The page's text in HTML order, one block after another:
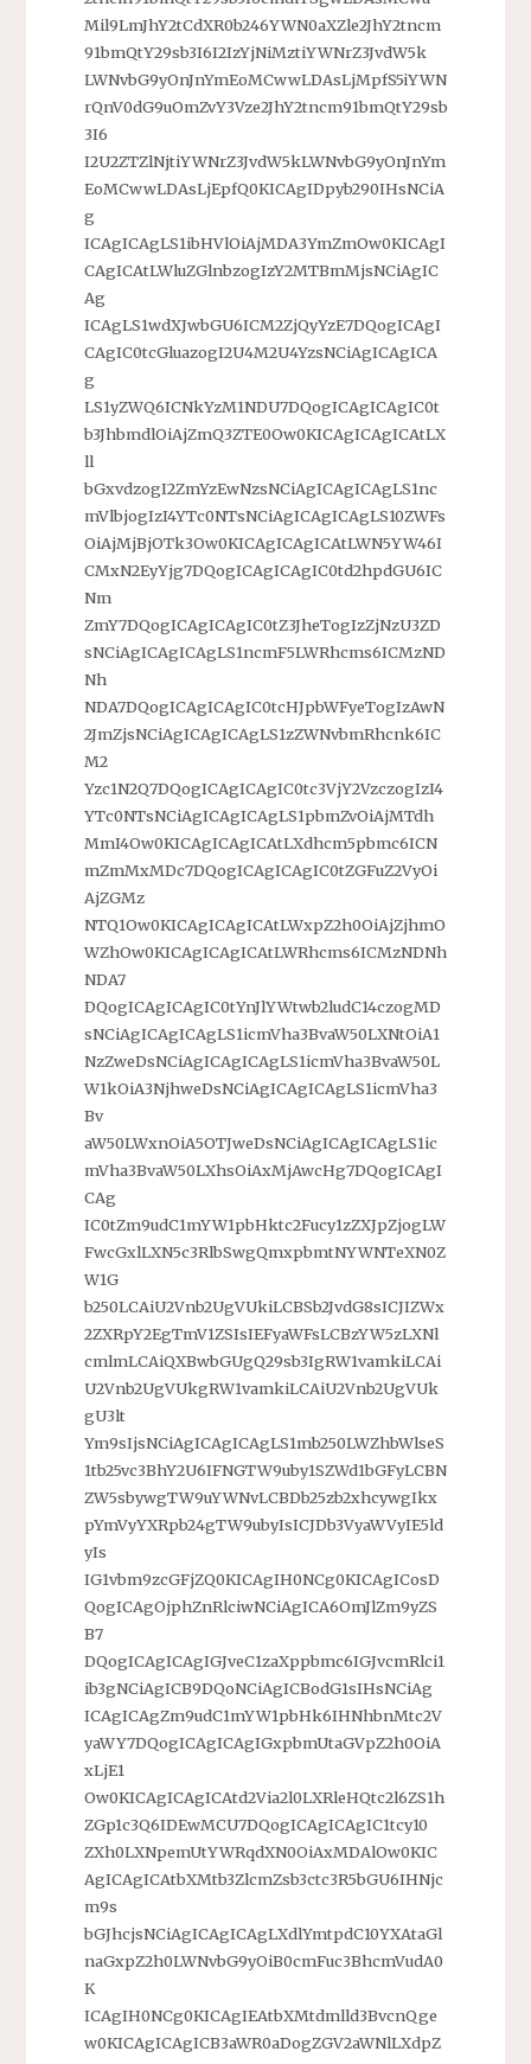
Mil9LmJhY2tCdXR0b246YWN0aXZle2JhY2tncm
91bmQtY29sb3I6I2IzYjNiMztiYWNrZ3JvdW5k
LWNvbG9yOnJnYmEoMCwwLDAsLjMpfS5iYWN
rQnV0dG9uOmZvY3Vze2JhY2tncm91bmQtY29sb
3I6
I2U2ZTZlNjtiYWNrZ3JvdW5kLWNvbG9yOnJnYm
EoMCwwLDAsLjEpfQ0KICAgIDpyb290IHsNCiA
g
ICAgICAgLS1ibHVlOiAjMDA3YmZmOw0KICAgI
CAgICAtLWluZGlnbzogIzY2MTBmMjsNCiAgIC
Ag
ICAgLS1wdXJwbGU6ICM2ZjQyYzE7DQogICAgI
CAgIC0tcGluazogI2U4M2U4YzsNCiAgICAgICA
g
LS1yZWQ6ICNkYzM1NDU7DQogICAgICAgIC0t
b3JhbmdlOiAjZmQ3ZTE0Ow0KICAgICAgICAtLX
ll
bGxvdzogI2ZmYzEwNzsNCiAgICAgICAgLS1nc
mVlbjogIzI4YTc0NTsNCiAgICAgICAgLS10ZWFs
OiAjMjBjOTk3Ow0KICAgICAgICAtLWN5YW46I
CMxN2EyYjg7DQogICAgICAgIC0td2hpdGU6IC
Nm
ZmY7DQogICAgICAgIC0tZ3JheTogIzZjNzU3ZD
sNCiAgICAgICAgLS1ncmF5LWRhcms6ICMzND
Nh
NDA7DQogICAgICAgIC0tcHJpbWFyeTogIzAwN
2JmZjsNCiAgICAgICAgLS1zZWNvbmRhcnk6IC
M2
Yzc1N2Q7DQogICAgICAgIC0tc3VjY2VzczogIzI4
YTc0NTsNCiAgICAgICAgLS1pbmZvOiAjMTdh
MmI4Ow0KICAgICAgICAtLXdhcm5pbmc6ICN
mZmMxMDc7DQogICAgICAgIC0tZGFuZ2VyOi
AjZGMz
NTQ1Ow0KICAgICAgICAtLWxpZ2h0OiAjZjhmO
WZhOw0KICAgICAgICAtLWRhcms6ICMzNDNh
NDA7
DQogICAgICAgIC0tYnJlYWtwb2ludC14czogMD
sNCiAgICAgICAgLS1icmVha3BvaW50LXNtOiA1
NzZweDsNCiAgICAgICAgLS1icmVha3BvaW50L
W1kOiA3NjhweDsNCiAgICAgICAgLS1icmVha3
Bv
aW50LWxnOiA5OTJweDsNCiAgICAgICAgLS1ic
mVha3BvaW50LXhsOiAxMjAwcHg7DQogICAgI
CAg
IC0tZm9udC1mYW1pbHktc2Fucy1zZXJpZjogLW
FwcGxlLXN5c3RlbSwgQmxpbmtNYWNTeXN0Z
W1G
b250LCAiU2Vnb2UgVUkiLCBSb2JvdG8sICJIZWx
2ZXRpY2EgTmV1ZSIsIEFyaWFsLCBzYW5zLXNl
cmlmLCAiQXBwbGUgQ29sb3IgRW1vamkiLCAi
U2Vnb2UgVUkgRW1vamkiLCAiU2Vnb2UgVUk
gU3lt
Ym9sIjsNCiAgICAgICAgLS1mb250LWZhbWlseS
1tb25vc3BhY2U6IFNGTW9uby1SZWd1bGFyLCBN
ZW5sbywgTW9uYWNvLCBDb25zb2xhcywgIkx
pYmVyYXRpb24gTW9ubyIsICJDb3VyaWVyIE5ld
yIs
IG1vbm9zcGFjZQ0KICAgIH0NCg0KICAgICosD
QogICAgOjphZnRlciwNCiAgICA6OmJlZm9yZS
B7
DQogICAgICAgIGJveC1zaXppbmc6IGJvcmRlci1
ib3gNCiAgICB9DQoNCiAgICBodG1sIHsNCiAg
ICAgICAgZm9udC1mYW1pbHk6IHNhbnMtc2V
yaWY7DQogICAgICAgIGxpbmUtaGVpZ2h0OiA
xLjE1
Ow0KICAgICAgICAtd2Via2l0LXRleHQtc2l6ZS1h
ZGp1c3Q6IDEwMCU7DQogICAgICAgIC1tcy10
ZXh0LXNpemUtYWRqdXN0OiAxMDAlOw0KIC
AgICAgICAtbXMtb3ZlcmZsb3ctc3R5bGU6IHNjc
m9s
bGJhcjsNCiAgICAgICAgLXdlYmtpdC10YXAtaGl
naGxpZ2h0LWNvbG9yOiB0cmFuc3BhcmVudA0
K
ICAgIH0NCg0KICAgIEAtbXMtdmlld3BvcnQge
w0KICAgICAgICB3aWR0aDogZGV2aWNlLXdpZ